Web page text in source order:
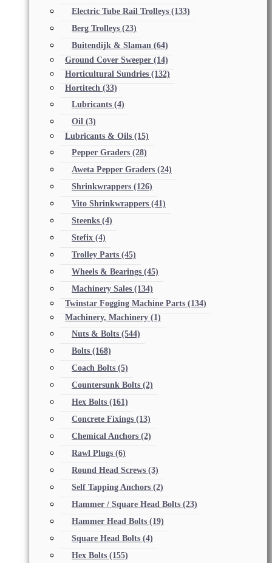
Electric Tube Rail Trolleys (133)
Berg Trolleys (23)
Buitendijk & Slaman (64)
Ground Cover Sweeper (14)
Horticultural Sundries (132)
Hortitech (33)
Lubricants (4)
Oil (3)
Lubricants & Oils (15)
Pepper Graders (28)
Aweta Pepper Graders (24)
Shrinkwrappers (126)
Vito Shrinkwrappers (41)
Steenks (4)
Stefix (4)
Trolley Parts (45)
Wheels & Bearings (45)
Machinery Sales (134)
Twinstar Fogging Machine Parts (134)
Machinery, Machinery (1)
Nuts & Bolts (544)
Bolts (168)
Coach Bolts (5)
Countersunk Bolts (2)
Hex Bolts (161)
Concrete Fixings (13)
Chemical Anchors (2)
Rawl Plugs (6)
Round Head Screws (3)
Self Tapping Anchors (2)
Hammer / Square Head Bolts (23)
Hammer Head Bolts (19)
Square Head Bolts (4)
Hex Bolts (155)